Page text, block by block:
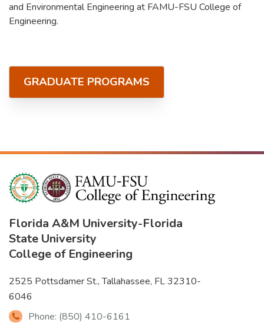
and Environmental Engineering at FAMU-FSU College of
Engineering.
GRADUATE PROGRAMS
Florida A&M University-Florida
State University
College of Engineering
2525 Pottsdamer St., Tallahassee, FL 32310-
6046
Phone: (850) 410-6161